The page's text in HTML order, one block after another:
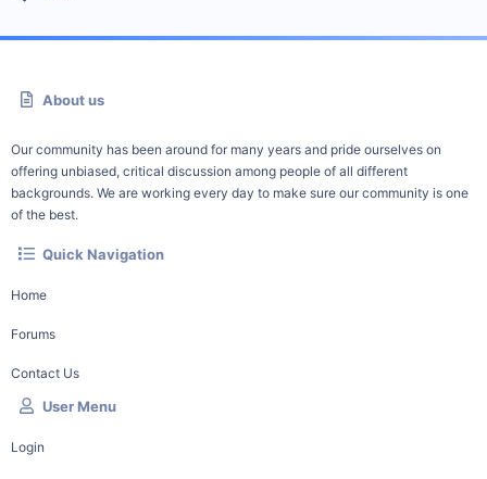
About us
Our community has been around for many years and pride ourselves on
offering unbiased, critical discussion among people of all different
backgrounds. We are working every day to make sure our community is one
of the best.
Quick Navigation
Home
Forums
Contact Us
User Menu
Login